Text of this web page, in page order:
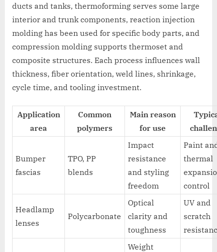
ducts and tanks, thermoforming serves some large
interior and trunk components, reaction injection
molding has been used for specific body parts, and
compression molding supports thermoset and
composite structures. Each process influences wall
thickness, fiber orientation, weld lines, shrinkage,
cycle time, and tooling investment.
Application
area
Common
polymers
Main reason
for use
Bumper
fascias
TPO, PP
blends
Impact
resistance
and styling
freedom
Paint
thermal
control
Headlamp
lenses
Polycarbonate
Optical
clarity and
toughness
UV and
scratch
Weight